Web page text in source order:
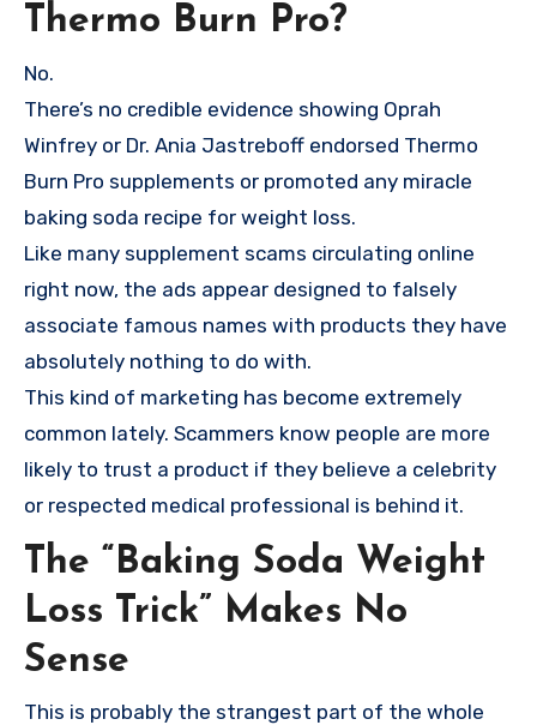
Thermo Burn Pro?
No.
There’s no credible evidence showing Oprah
Winfrey or Dr. Ania Jastreboff endorsed Thermo
Burn Pro supplements or promoted any miracle
baking soda recipe for weight loss.
Like many supplement scams circulating online
right now, the ads appear designed to falsely
associate famous names with products they have
absolutely nothing to do with.
This kind of marketing has become extremely
common lately. Scammers know people are more
likely to trust a product if they believe a celebrity
or respected medical professional is behind it.
The “Baking Soda Weight
Loss Trick” Makes No
Sense
This is probably the strangest part of the whole